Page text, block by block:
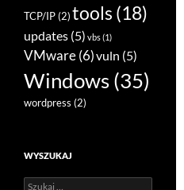
TCP/IP(2)tools (18)
updates (5) vbs(1)
VMware(6)vuln (5)
Windows(35)
wordpress (2)
WYSZUKAJ
Szukaj: